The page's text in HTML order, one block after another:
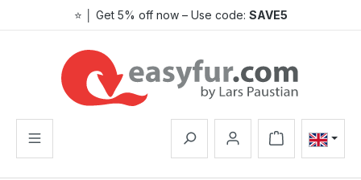
Skip to main content⭐ │ Get 5% off now – Use code: SAVE5
Shopping cart